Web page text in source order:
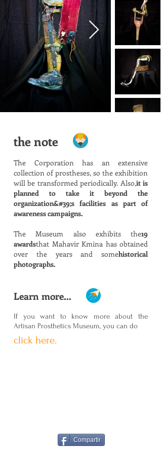
the note
The Corporation has an extensive
collection of prostheses, so the exhibition
will be transformed periodically. Also,it is
planned to take it beyond the
organization&#39;s facilities as part of
awareness campaigns.
The Museum also exhibits the19
awardsthat Mahavir Kmina has obtained
over the years and somehistorical
photographs.
Learn more...
If you want to know more about the
Artisan Prosthetics Museum, you can do
click here.
Compartir